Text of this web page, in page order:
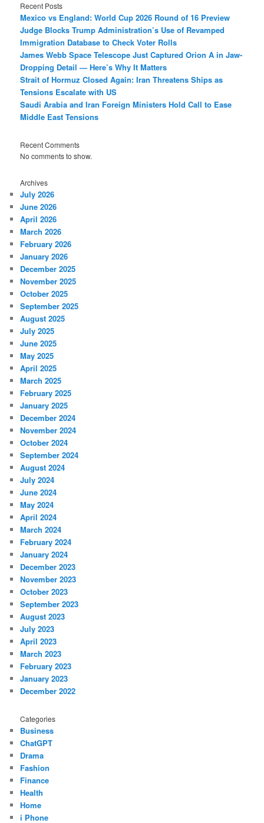
Recent Posts
Mexico vs England: World Cup 2026 Round of 16 Preview
Judge Blocks Trump Administration’s Use of Revamped
Immigration Database to Check Voter Rolls
James Webb Space Telescope Just Captured Orion A in Jaw-
Dropping Detail — Here’s Why It Matters
Strait of Hormuz Closed Again: Iran Threatens Ships as
Tensions Escalate with US
Saudi Arabia and Iran Foreign Ministers Hold Call to Ease
Middle East Tensions
Recent Comments
No comments to show.
Archives
July 2026
June 2026
April 2026
March 2026
February 2026
January 2026
December 2025
November 2025
October 2025
September 2025
August 2025
July 2025
June 2025
May 2025
April 2025
March 2025
February 2025
January 2025
December 2024
November 2024
October 2024
September 2024
August 2024
July 2024
June 2024
May 2024
April 2024
March 2024
February 2024
January 2024
December 2023
November 2023
October 2023
September 2023
August 2023
July 2023
April 2023
March 2023
February 2023
January 2023
December 2022
Categories
Business
ChatGPT
Drama
Fashion
Finance
Health
Home
i Phone